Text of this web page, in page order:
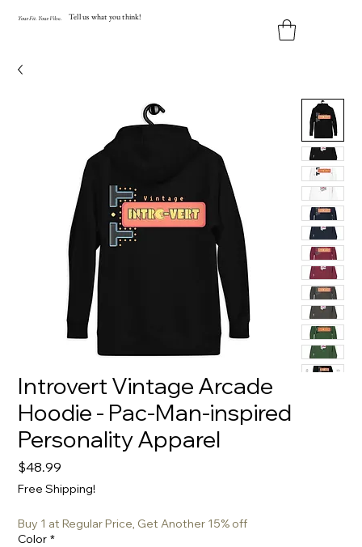
YourFit YourVibe. Tell us what you think!
Introvert Vintage Arcade
Hoodie - Pac-Man-inspired
Personality Apparel
$48.99
Free Shipping!
Buy 1 at Regular Price, Get Another 15% off
Color *